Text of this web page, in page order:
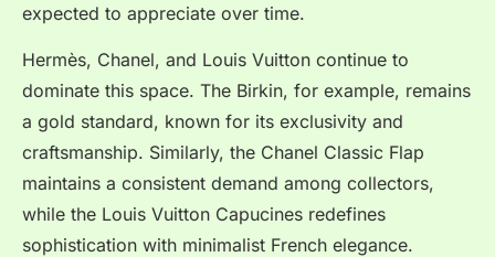
expected to appreciate over time.
Hermès, Chanel, and Louis Vuitton continue to
dominate this space. The Birkin, for example, remains
a gold standard, known for its exclusivity and
craftsmanship. Similarly, the Chanel Classic Flap
maintains a consistent demand among collectors,
while the Louis Vuitton Capucines redefines
sophistication with minimalist French elegance.